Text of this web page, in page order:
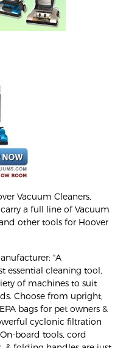
Vacuum Cleaners,
a full line of Vacuum
other tools for Hoover
"A
essential cleaning tool,
of machines to suit
Choose from upright,
bags for pet owners &
cyclonic filtration
board tools, cord